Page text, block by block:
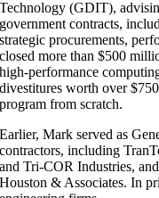
Technology (GDIT),
government contracts,
strategic procurements,
closed more than $500
high-performance
divestitures worth over
program from scratch.
Earlier, Mark served as
contractors, including
and Tri-COR Industries,
Houston & Associates. In